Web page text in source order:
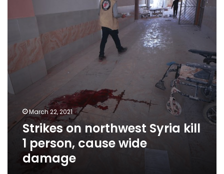
person,
damage
March 22, 2021
Strikes on northwest Syria kill
1 person, cause wide
damage